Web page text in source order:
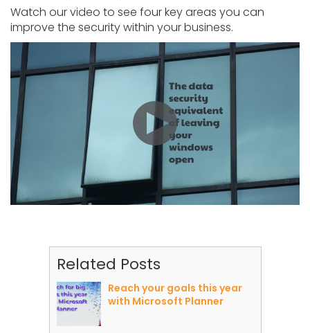
Watch our video to see four key areas you can
improve the security within your business.
Related Posts
Reach your goals this year
with Microsoft Planner